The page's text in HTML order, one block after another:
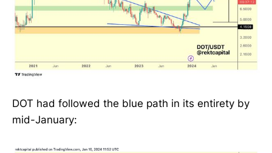
DOT had followed the blue path in its entirety by
mid-January: